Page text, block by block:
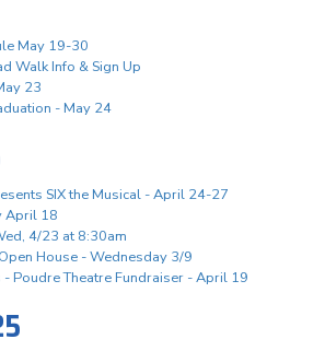
May 19-30
Walk Info & Sign Up
23
- May 24
SIX the Musical - April 24-27
April 18
4/23 at 8:30am
House - Wednesday 3/9
- Poudre Theatre Fundraiser - April 19